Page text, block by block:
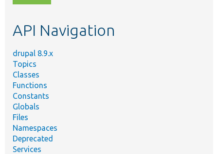
topic,
API Navigation
drupal 8.9.x
Topics
Classes
Functions
Constants
Globals
Files
Namespaces
Deprecated
Services